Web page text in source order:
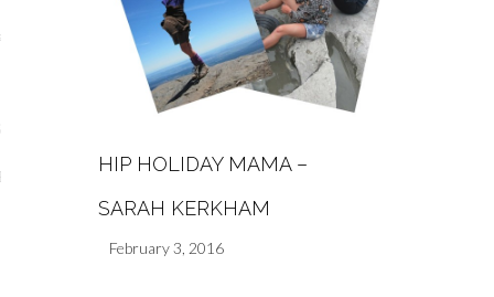
HIP HOLIDAY MAMA –
SARAH KERKHAM
February 3, 2016